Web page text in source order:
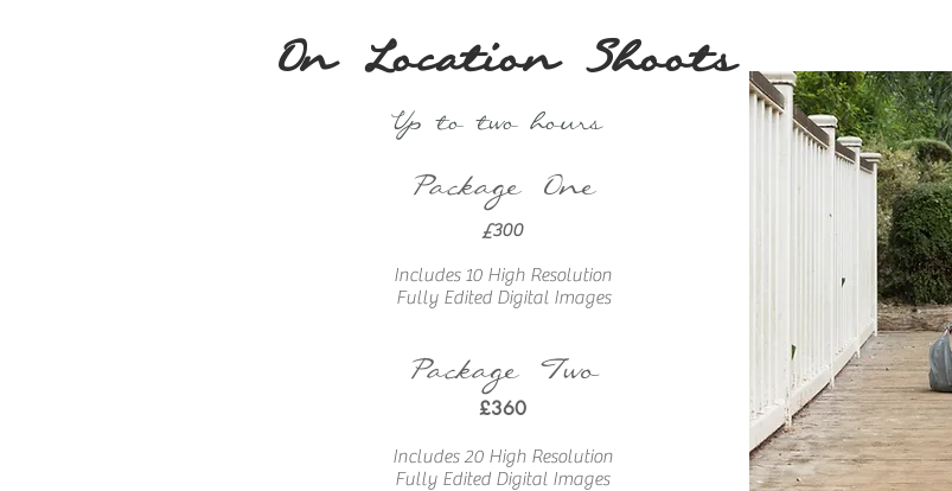
On Location Shoots
Up to two hours
Package One
£300
Includes 10 High Resolution
Fully Edited Digital Images
Package Two
£360
Includes 20 High Resolution
Fully Edited Digital Images